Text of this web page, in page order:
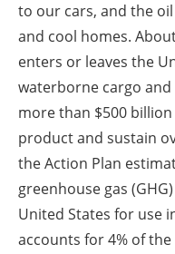
to our cars, and the
and cool homes.
enters or leaves the
waterborne cargo
more than $500
product and sustain
the Action Plan
greenhouse gas
United States for use
accounts for 4% of